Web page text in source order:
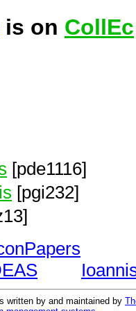
is on CollEc
[pde1116]
[pgi232]
written by and maintained by